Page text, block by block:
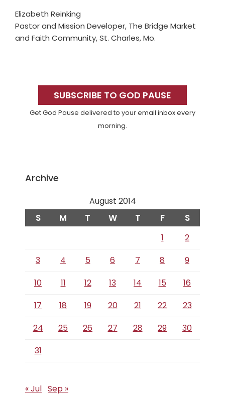
Elizabeth Reinking
Pastor and Mission Developer, The Bridge Market
and Faith Community, St. Charles, Mo.
SidebarSUBSCRIBE TO GOD PAUSE
Get God Pause delivered to your email inbox every
morning.
Archive
August 2014
S M T W T F S
1
2
3
4 5 6 7 8
9
10
11 12 13 14 15
16
17
18 19 20 21 22
23
24
25 26 27 28 29
30
31
« Jul Sep »